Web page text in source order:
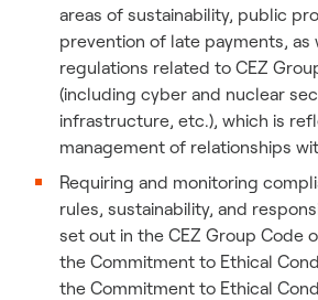
areas of sustainability, public
prevention of late payments, as
regulations related to CEZ
(including cyber and nuclear
infrastructure, etc.), which is
management of relationships
Requiring and monitoring
rules, sustainability, and
set out in the CEZ Group Code
the Commitment to Ethical
the Commitment to Ethical